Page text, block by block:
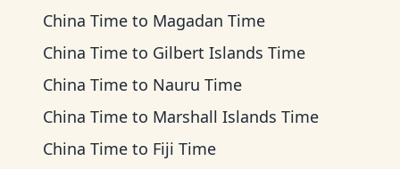
China Time to Magadan Time
China Time to Gilbert Islands Time
China Time to Nauru Time
China Time to Marshall Islands Time
China Time to Fiji Time